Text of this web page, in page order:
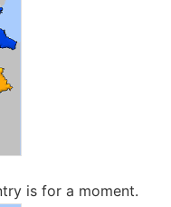
is for a moment.